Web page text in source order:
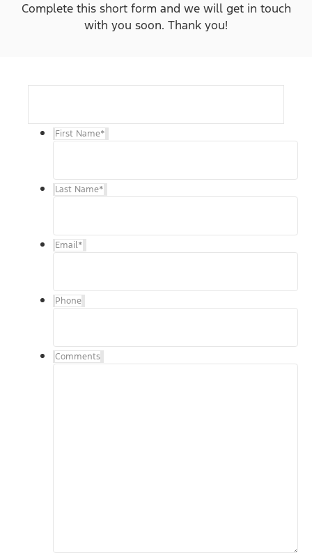
Complete this short form and we will get in touch
with you soon. Thank you!
First Name*
Last Name*
Email*
Phone
Comments